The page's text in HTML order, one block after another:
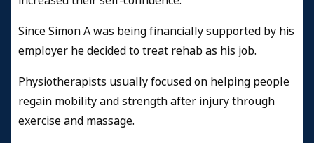
Since Simon A was being financially supported by his
employer he decided to treat rehab as his job.
Physiotherapists usually focused on helping people
regain mobility and strength after injury through
exercise and massage.